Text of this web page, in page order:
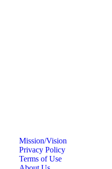
Mission/Vision
Privacy Policy
Terms of Use